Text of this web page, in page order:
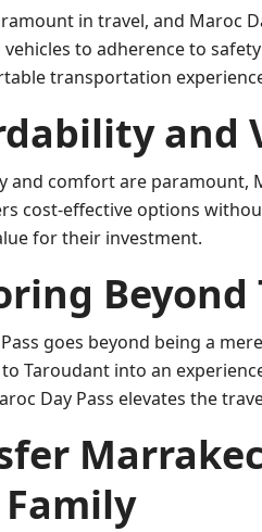
in travel, and Maroc
to adherence to
transportation
and
and comfort are paramount,
cost-effective options
for their investment.
goes beyond being a
Taroudant into an
Day Pass elevates the